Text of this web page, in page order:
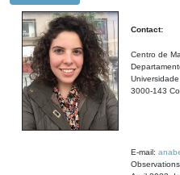
Contact:
Centro de
3000-143
E-mail: